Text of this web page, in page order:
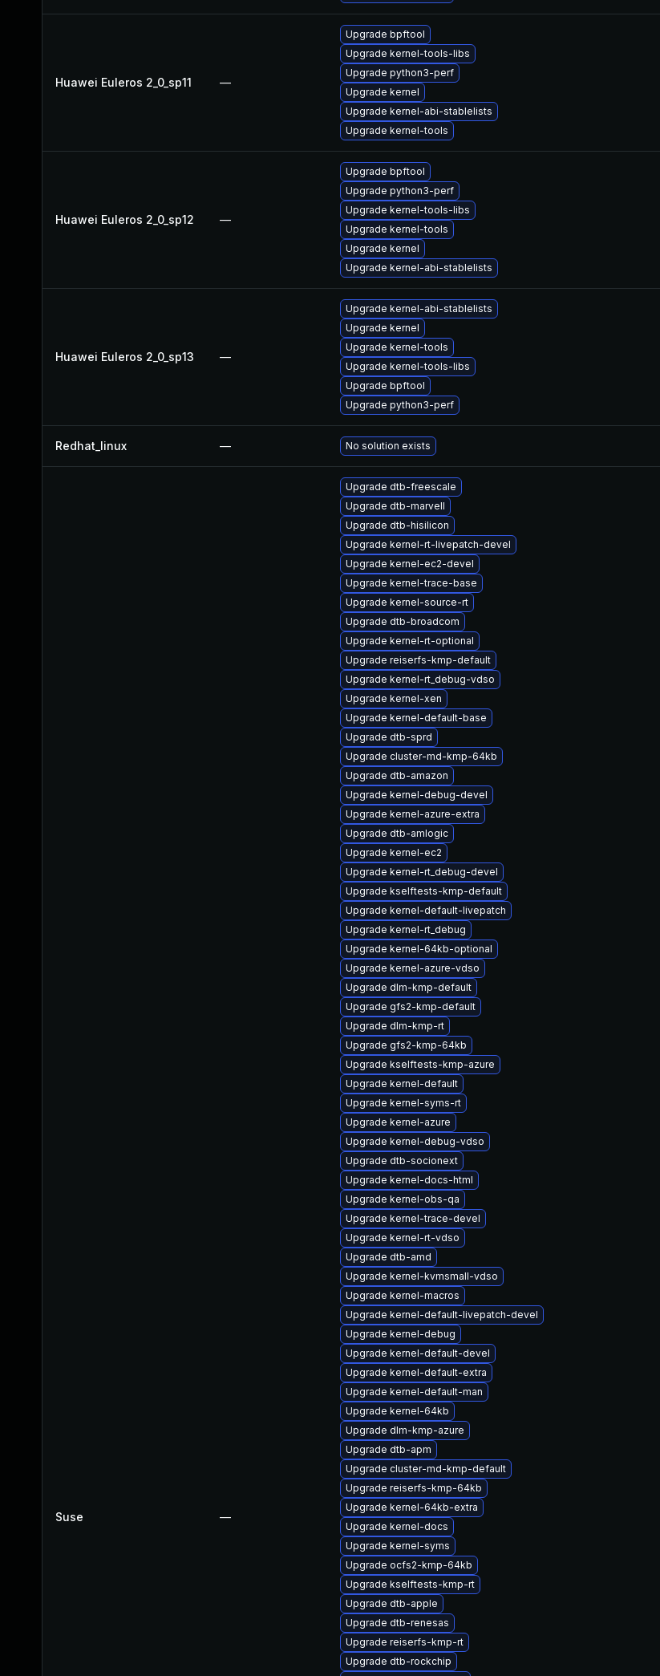
Huawei Euleros 2_0_sp11 —
Upgrade bpftool
Upgrade kernel-tools-libs
Upgrade python3-perf
Upgrade kernel
Upgrade kernel-abi-stablelists
Upgrade kernel-tools
Huawei Euleros 2_0_sp12 —
Upgrade bpftool
Upgrade python3-perf
Upgrade kernel-tools-libs
Upgrade kernel-tools
Upgrade kernel
Upgrade kernel-abi-stablelists
Huawei Euleros 2_0_sp13 —
Upgrade kernel-abi-stablelists
Upgrade kernel
Upgrade kernel-tools
Upgrade kernel-tools-libs
Upgrade bpftool
Upgrade python3-perf
Redhat_linux — No solution exists
Suse —
Upgrade dtb-freescale
Upgrade dtb-marvell
Upgrade dtb-hisilicon
Upgrade kernel-rt-livepatch-devel
Upgrade kernel-ec2-devel
Upgrade kernel-trace-base
Upgrade kernel-source-rt
Upgrade dtb-broadcom
Upgrade kernel-rt-optional
Upgrade reiserfs-kmp-default
Upgrade kernel-rt_debug-vdso
Upgrade kernel-xen
Upgrade kernel-default-base
Upgrade dtb-sprd
Upgrade cluster-md-kmp-64kb
Upgrade dtb-amazon
Upgrade kernel-debug-devel
Upgrade kernel-azure-extra
Upgrade dtb-amlogic
Upgrade kernel-ec2
Upgrade kernel-rt_debug-devel
Upgrade kselftests-kmp-default
Upgrade kernel-default-livepatch
Upgrade kernel-rt_debug
Upgrade kernel-64kb-optional
Upgrade kernel-azure-vdso
Upgrade dlm-kmp-default
Upgrade gfs2-kmp-default
Upgrade dlm-kmp-rt
Upgrade gfs2-kmp-64kb
Upgrade kselftests-kmp-azure
Upgrade kernel-default
Upgrade kernel-syms-rt
Upgrade kernel-azure
Upgrade kernel-debug-vdso
Upgrade dtb-socionext
Upgrade kernel-docs-html
Upgrade kernel-obs-qa
Upgrade kernel-trace-devel
Upgrade kernel-rt-vdso
Upgrade dtb-amd
Upgrade kernel-kvmsmall-vdso
Upgrade kernel-macros
Upgrade kernel-default-livepatch-devel
Upgrade kernel-debug
Upgrade kernel-default-devel
Upgrade kernel-default-extra
Upgrade kernel-default-man
Upgrade kernel-64kb
Upgrade dlm-kmp-azure
Upgrade dtb-apm
Upgrade cluster-md-kmp-default
Upgrade reiserfs-kmp-64kb
Upgrade kernel-64kb-extra
Upgrade kernel-docs
Upgrade kernel-syms
Upgrade ocfs2-kmp-64kb
Upgrade kselftests-kmp-rt
Upgrade dtb-apple
Upgrade dtb-renesas
Upgrade reiserfs-kmp-rt
Upgrade dtb-rockchip